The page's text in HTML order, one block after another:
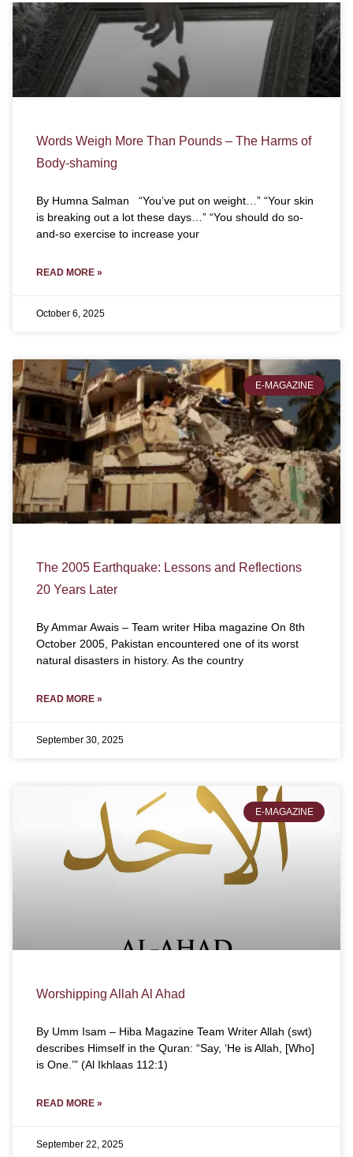
Words Weigh More Than Pounds – The Harms of
Body-shaming
By Humna Salman “You’ve put on weight…” “Your skin
is breaking out a lot these days…” “You should do so-
and-so exercise to increase your
READ MORE »
October 6, 2025
E-MAGAZINE
The 2005 Earthquake: Lessons and Reflections
20 Years Later
By Ammar Awais – Team writer Hiba magazine On 8th
October 2005, Pakistan encountered one of its worst
natural disasters in history. As the country
READ MORE »
September 30, 2025
E-MAGAZINE
Worshipping Allah Al Ahad
By Umm Isam – Hiba Magazine Team Writer Allah (swt)
describes Himself in the Quran: “Say, ‘He is Allah, [Who]
is One.’” (Al Ikhlaas 112:1)
READ MORE »
September 22, 2025